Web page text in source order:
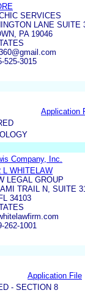
SERVICES
LANE SUITE
PA 19046
525-3015
Application
Company, Inc.
L WHITELAW
LEGAL GROUP
TRAIL N, SUITE
34103
262-1001
Application File
- SECTION 8